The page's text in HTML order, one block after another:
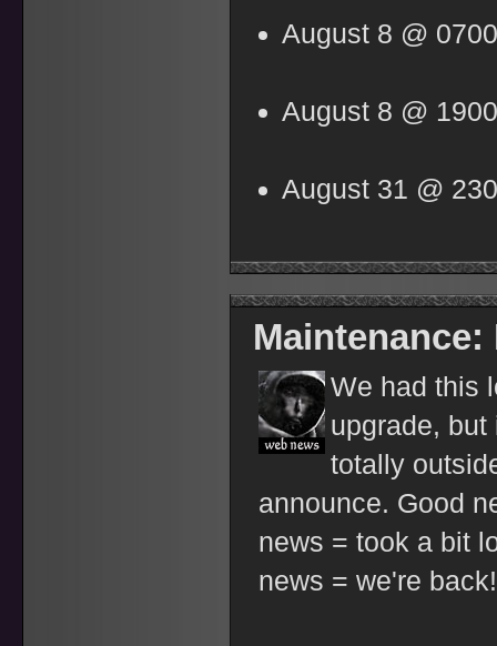
August 8 @ 0700
August 8 @ 1900
August 31 @
We had this
upgrade,
totally
announce. Good
news = took a bit
news = we're back!